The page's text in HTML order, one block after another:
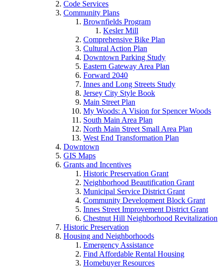
Code Services
Community Plans
Brownfields Program
Kesler Mill
Comprehensive Bike Plan
Cultural Action Plan
Downtown Parking Study
Eastern Gateway Area Plan
Forward 2040
Innes and Long Streets Study
Jersey City Style Book
Main Street Plan
My Woods: A Vision for Spencer Woods
South Main Area Plan
North Main Street Small Area Plan
West End Transformation Plan
Downtown
GIS Maps
Grants and Incentives
Historic Preservation Grant
Neighborhood Beautification Grant
Municipal Service District Grant
Community Development Block Grant
Innes Street Improvement District Grant
Chestnut Hill Neighborhood Revitalization
Historic Preservation
Housing and Neighborhoods
Emergency Assistance
Find Affordable Rental Housing
Homebuyer Resources